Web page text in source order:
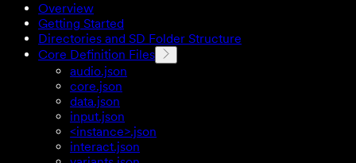
Overview
Getting Started
Directories and SD Folder Structure
Core Definition Files
audio.json
core.json
data.json
input.json
<instance>.json
interact.json